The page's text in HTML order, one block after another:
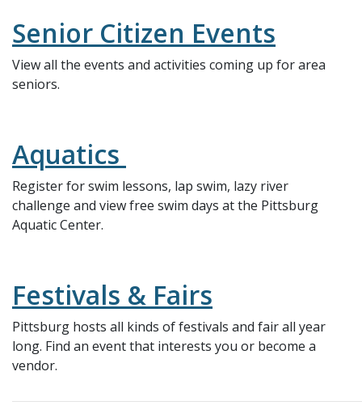
Senior Citizen Events
View all the events and activities coming up for area
seniors.
Aquatics
Register for swim lessons, lap swim, lazy river
challenge and view free swim days at the Pittsburg
Aquatic Center.
Festivals & Fairs
Pittsburg hosts all kinds of festivals and fair all year
long. Find an event that interests you or become a
vendor.